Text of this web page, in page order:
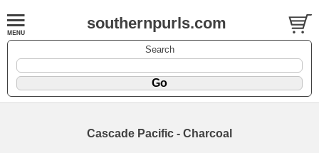
southernpurls.com
Search
Cascade Pacific - Charcoal